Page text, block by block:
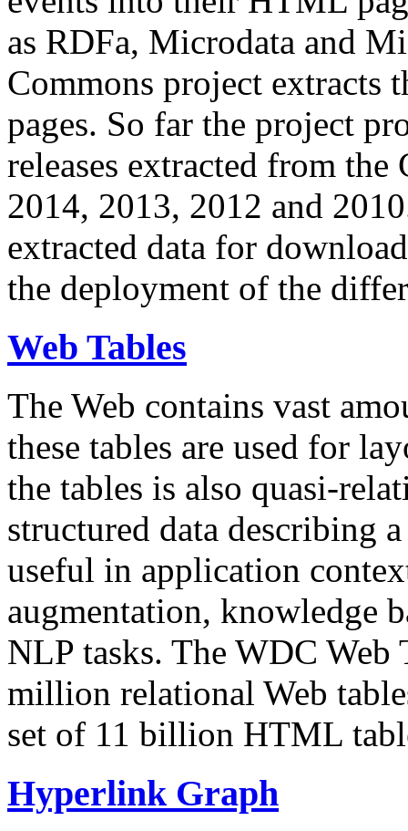
as RDFa, Microdata and
Commons project extracts
pages. So far the project
releases extracted from
2014, 2013, 2012 and
extracted data for
the deployment of the
Web Tables
The Web contains vast
these tables are used for
the tables is also quasi-
structured data describing
useful in application
augmentation, knowledge
NLP tasks. The WDC Web
million relational Web
set of 11 billion HTML
Hyperlink Graph